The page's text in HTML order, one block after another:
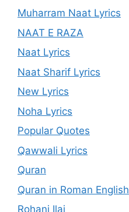
Muharram Naat Lyrics
NAAT E RAZA
Naat Lyrics
Naat Sharif Lyrics
New Lyrics
Noha Lyrics
Popular Quotes
Qawwali Lyrics
Quran
Quran in Roman English
Rohani Ilaj